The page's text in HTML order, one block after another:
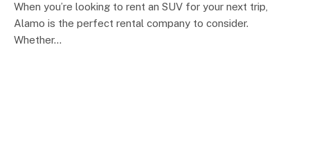
When you’re looking to rent an SUV for your next trip,
Alamo is the perfect rental company to consider.
Whether…